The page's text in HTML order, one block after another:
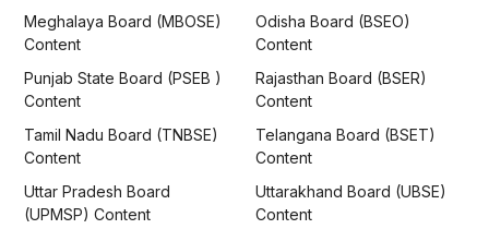
Meghalaya Board (MBOSE)
Content
Odisha Board (BSEO)
Content
Punjab State Board (PSEB )
Content
Rajasthan Board (BSER)
Content
Tamil Nadu Board (TNBSE)
Content
Telangana Board (BSET)
Content
Uttar Pradesh Board
(UPMSP) Content
Uttarakhand Board (UBSE)
Content